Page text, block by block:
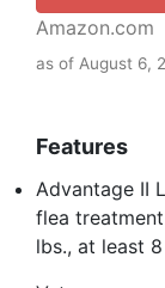
Amazon.com
as of August 6,
Features
Advantage II
flea
lbs., at least